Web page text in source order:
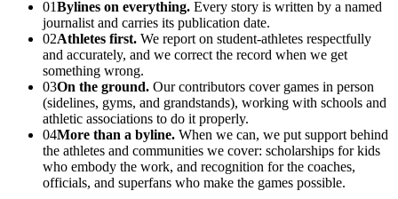
01Bylines on everything. Every story is written by a named
journalist and carries its publication date.
02Athletes first. We report on student-athletes respectfully
and accurately, and we correct the record when we get
something wrong.
03On the ground. Our contributors cover games in person
(sidelines, gyms, and grandstands), working with schools and
athletic associations to do it properly.
04More than a byline. When we can, we put support behind
the athletes and communities we cover: scholarships for kids
who embody the work, and recognition for the coaches,
officials, and superfans who make the games possible.